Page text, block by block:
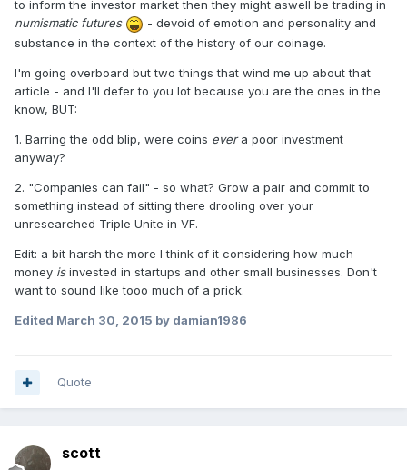
to inform the investor market then they might aswell be trading in
numismatic futures
- devoid of emotion and personality and
substance in the context of the history of our coinage.
I'm going overboard but two things that wind me up about that
article - and I'll defer to you lot because you are the ones in the
know, BUT:
1. Barring the odd blip, were coins evera poor investment
anyway?
2. "Companies can fail" - so what? Grow a pair and commit to
something instead of sitting there drooling over your
unresearched Triple Unite in VF.
Edit: a bit harsh the more I think of it considering how much
money isinvested in startups and other small businesses. Don't
want to sound like tooo much of a prick.
Edited March 30, 2015 by damian1986
Quote
scott